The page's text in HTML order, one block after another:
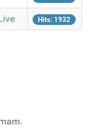
Hits: 1932